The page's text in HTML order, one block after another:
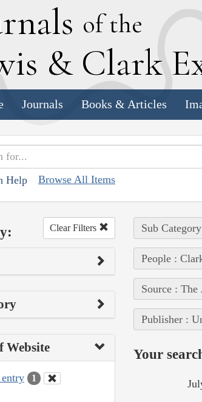
of the
& Clark E
Journals Books & Articles
Help Browse All Items
Clear Filters
Website
1
Sub
People :
Source :
Publisher :
Your